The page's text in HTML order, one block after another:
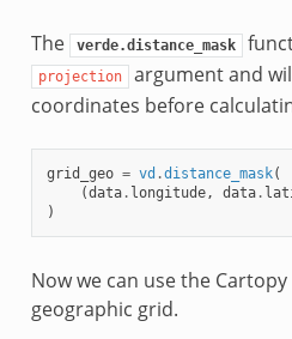
The verde.distance_mask
projection
argument and
coordinates before
grid_geo = vd .distance_mask(
(data. longitude, data.
)
Now we can use the
geographic grid.